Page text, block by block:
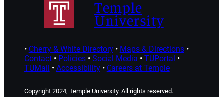
Temple
University
• Cherry & White Directory• Maps & Directions•
Contact• Policies• Social Media • TUPortal •
TUMail • Accessibility• Careers at Temple
Copyright 2024, Temple University. All rights reserved.